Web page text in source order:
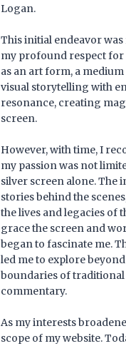
Logan.
This initial endeavor was
my profound respect
as an art form, a
visual storytelling with
resonance, creating
screen.
However, with time, I
my passion was not
silver screen alone. The
stories behind the
the lives and legacies of
grace the screen and
began to fascinate me.
led me to explore
boundaries of
commentary.
As my interests
scope of my website.